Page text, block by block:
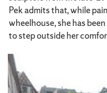
Pek admits that, while
wheelhouse, she has
to step outside her